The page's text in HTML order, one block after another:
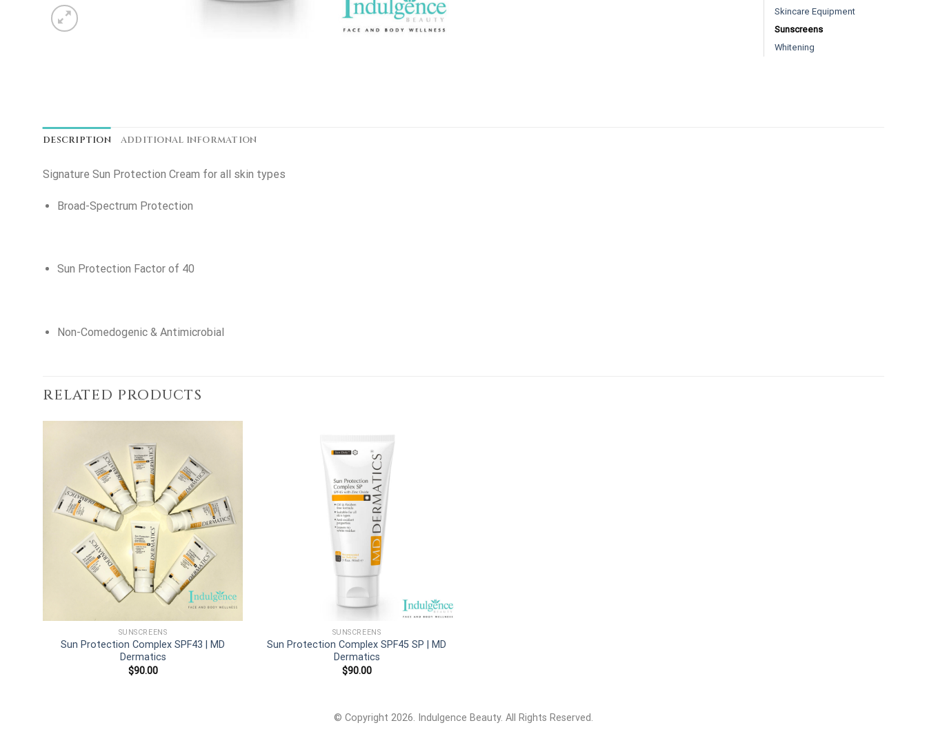
Skincare Equipment
Sunscreens
Whitening
DESCRIPTION ADDITIONAL INFORMATION
Signature Sun Protection Cream for all skin types
Broad-Spectrum Protection
Sun Protection Factor of 40
Non-Comedogenic & Antimicrobial
RELATED PRODUCTS
wishlist
SUNSCREENS
Sun Protection Complex SPF43 | MD
Dermatics
$90.00
SUNSCREENS
Sun Protection Complex SPF45 SP | MD
Dermatics
$90.00
© Copyright 2026. Indulgence Beauty. All Rights Reserved.